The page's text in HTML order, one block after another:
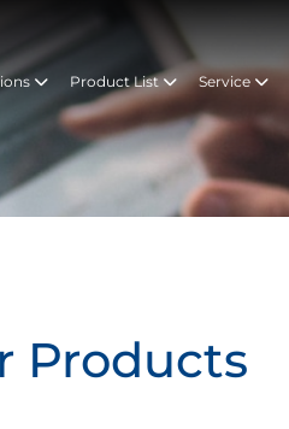
Product List Service
Products